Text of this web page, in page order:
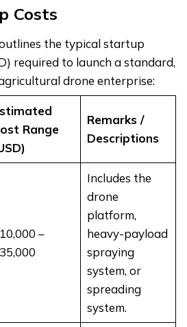
Costs
the typical startup
required to launch a standard,
drone enterprise:
Range
Remarks /
Descriptions
–
Includes the
drone
platform,
heavy-payload
spraying
system, or
spreading
system.